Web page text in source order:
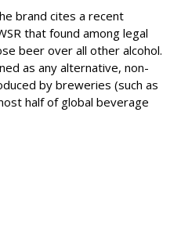
brand cites a recent
that found among legal
beer over all other alcohol.
as any alternative, non-
by breweries (such as
half of global beverage